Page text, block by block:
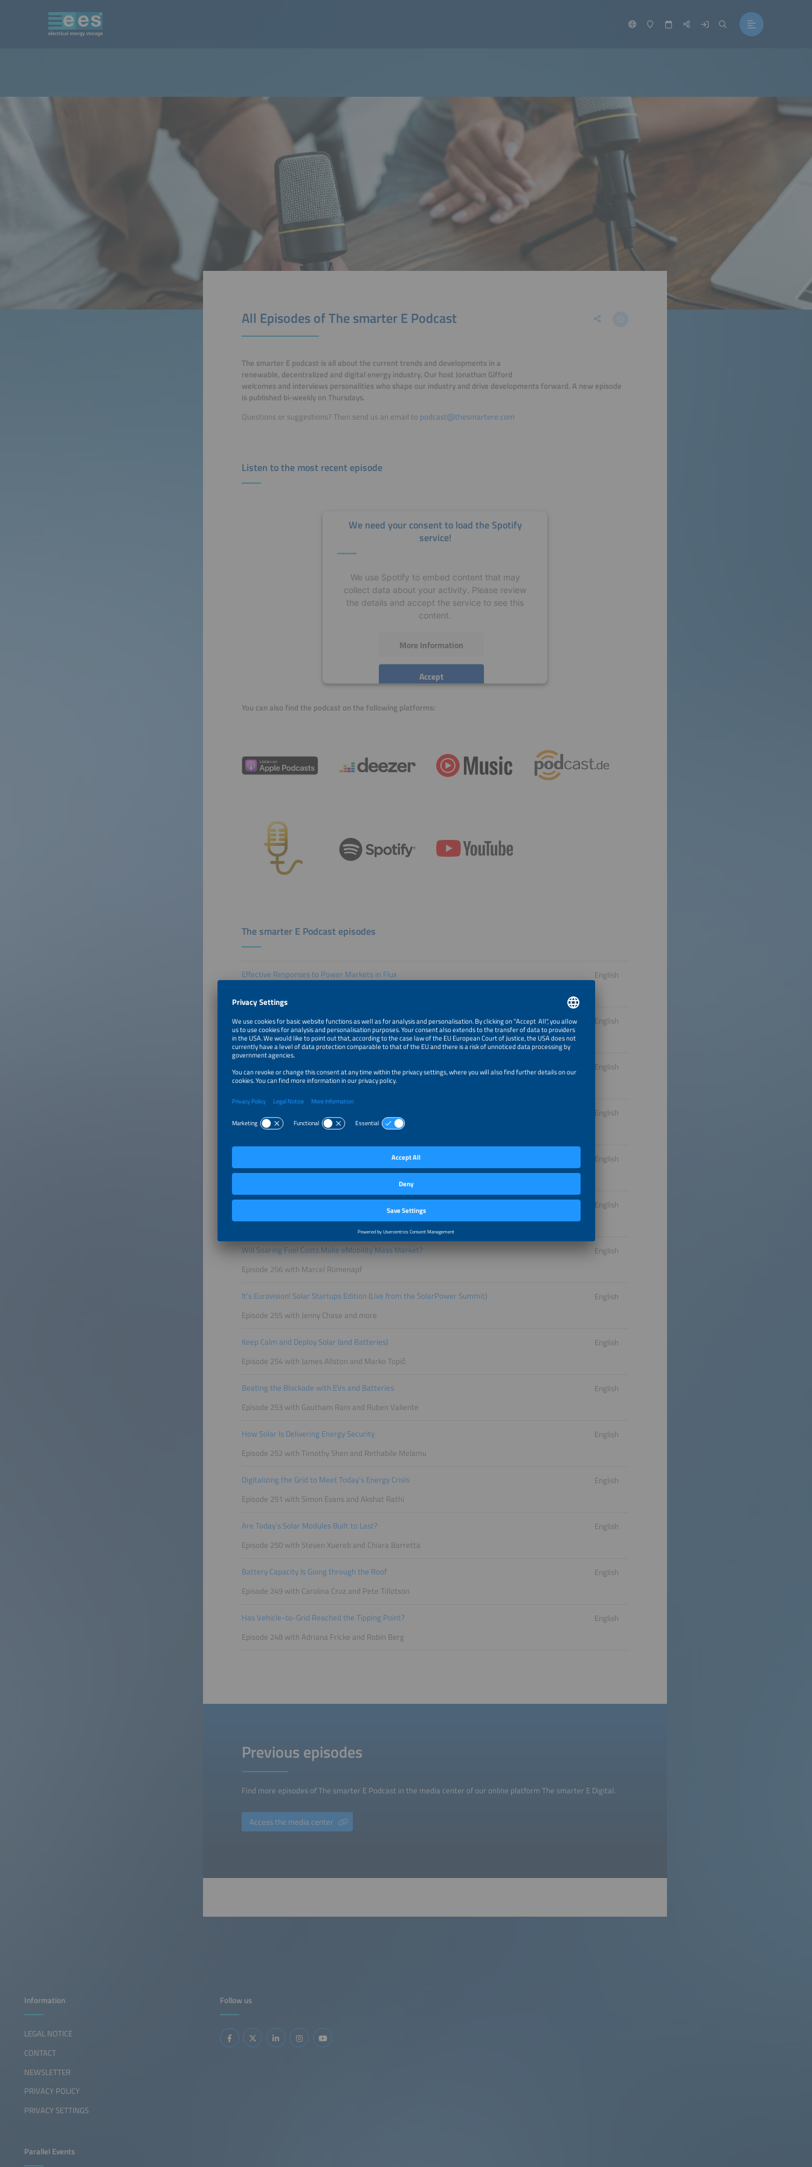
All Episodes of The smarter E Podcast
The smarter E podcast is all about the current trends and developments in a
renewable, decentralized and digital energy industry. Our host Jonathan Gifford
welcomes and interviews personalities who shape our industry and drive developments forward. A new episode
is published bi-weekly on Thursdays.
Questions or suggestions? Then send us an email to podcast@thesmartere.com
Listen to the most recent episode
We need your consent to load the Spotify
service!
We use Spotify to embed content that may
collect data about your activity. Please review
the details and accept the service to see this
content.
More Information
Accept
Platform
You can also find the podcast on the following platforms:
The smarter E Podcast episodes
Effective Responses to Power Markets in Flux
English
How U.S. Innovators Are Reshaping Solar
Episode 261 with Howard Wenger and Aaron Thurlow
English
Episode 260 with Thomas Raffeiner and Petrouschka Werther
English
Episode 259 with Tim Meyer
English
Episode 258 with Rutger Schlatmann and Angelika Harter
English
From EVs to BESS: Why Capital Is Flowing to Batteries
Episode 257 with Laurent Segalen and Stefan Müller
English
Will Soaring Fuel Costs Make eMobility Mass Market?
Episode 256 with Marcel Rümenapf
English
It’s Eurovision! Solar Startups Edition (Live from the SolarPower Summit)
Episode 255 with Jenny Chase and more
English
Keep Calm and Deploy Solar (and Batteries)
Episode 254 with James Allston and Marko Topič
English
Beating the Blockade with EVs and Batteries
Episode 253 with Gautham Ram and Ruben Valiente
English
How Solar Is Delivering Energy Security
Episode 252 with Timothy Shen and Rethabile Melamu
English
Digitalizing the Grid to Meet Today’s Energy Crisis
Episode 251 with Simon Evans and Akshat Rathi
English
Are Today’s Solar Modules Built to Last?
Episode 250 with Steven Xuereb and Chiara Barretta
English
Battery Capacity Is Going through the Roof
Episode 249 with Carolina Cruz and Pete Tillotson
English
Has Vehicle-to-Grid Reached the Tipping Point?
Episode 248 with Adriana Fricke and Robin Berg
English
Previous episodes
Find more episodes of The smarter E Podcast in the media center of our online platform The smarter E Digital.
Access the media center
Follow us
Information
LEGAL NOTICE
CONTACT
NEWSLETTER
PRIVACY POLICY
PRIVACY SETTINGS
Parallel Events